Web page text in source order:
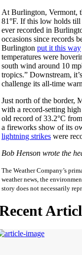
At Burlington, Vermont,
81°F. If this low holds till
ever recorded in
occasions since records
Burlington put it this way
temperatures were
south wind around 10
tropics.” Downstream,
challenge its all-time
Just north of the border,
with a record-setting
old record of 33.2°C
a fireworks show of its
lightning strikes were
Bob Henson wrote the
The Weather Company’s
weather news, the
story does not necessarily